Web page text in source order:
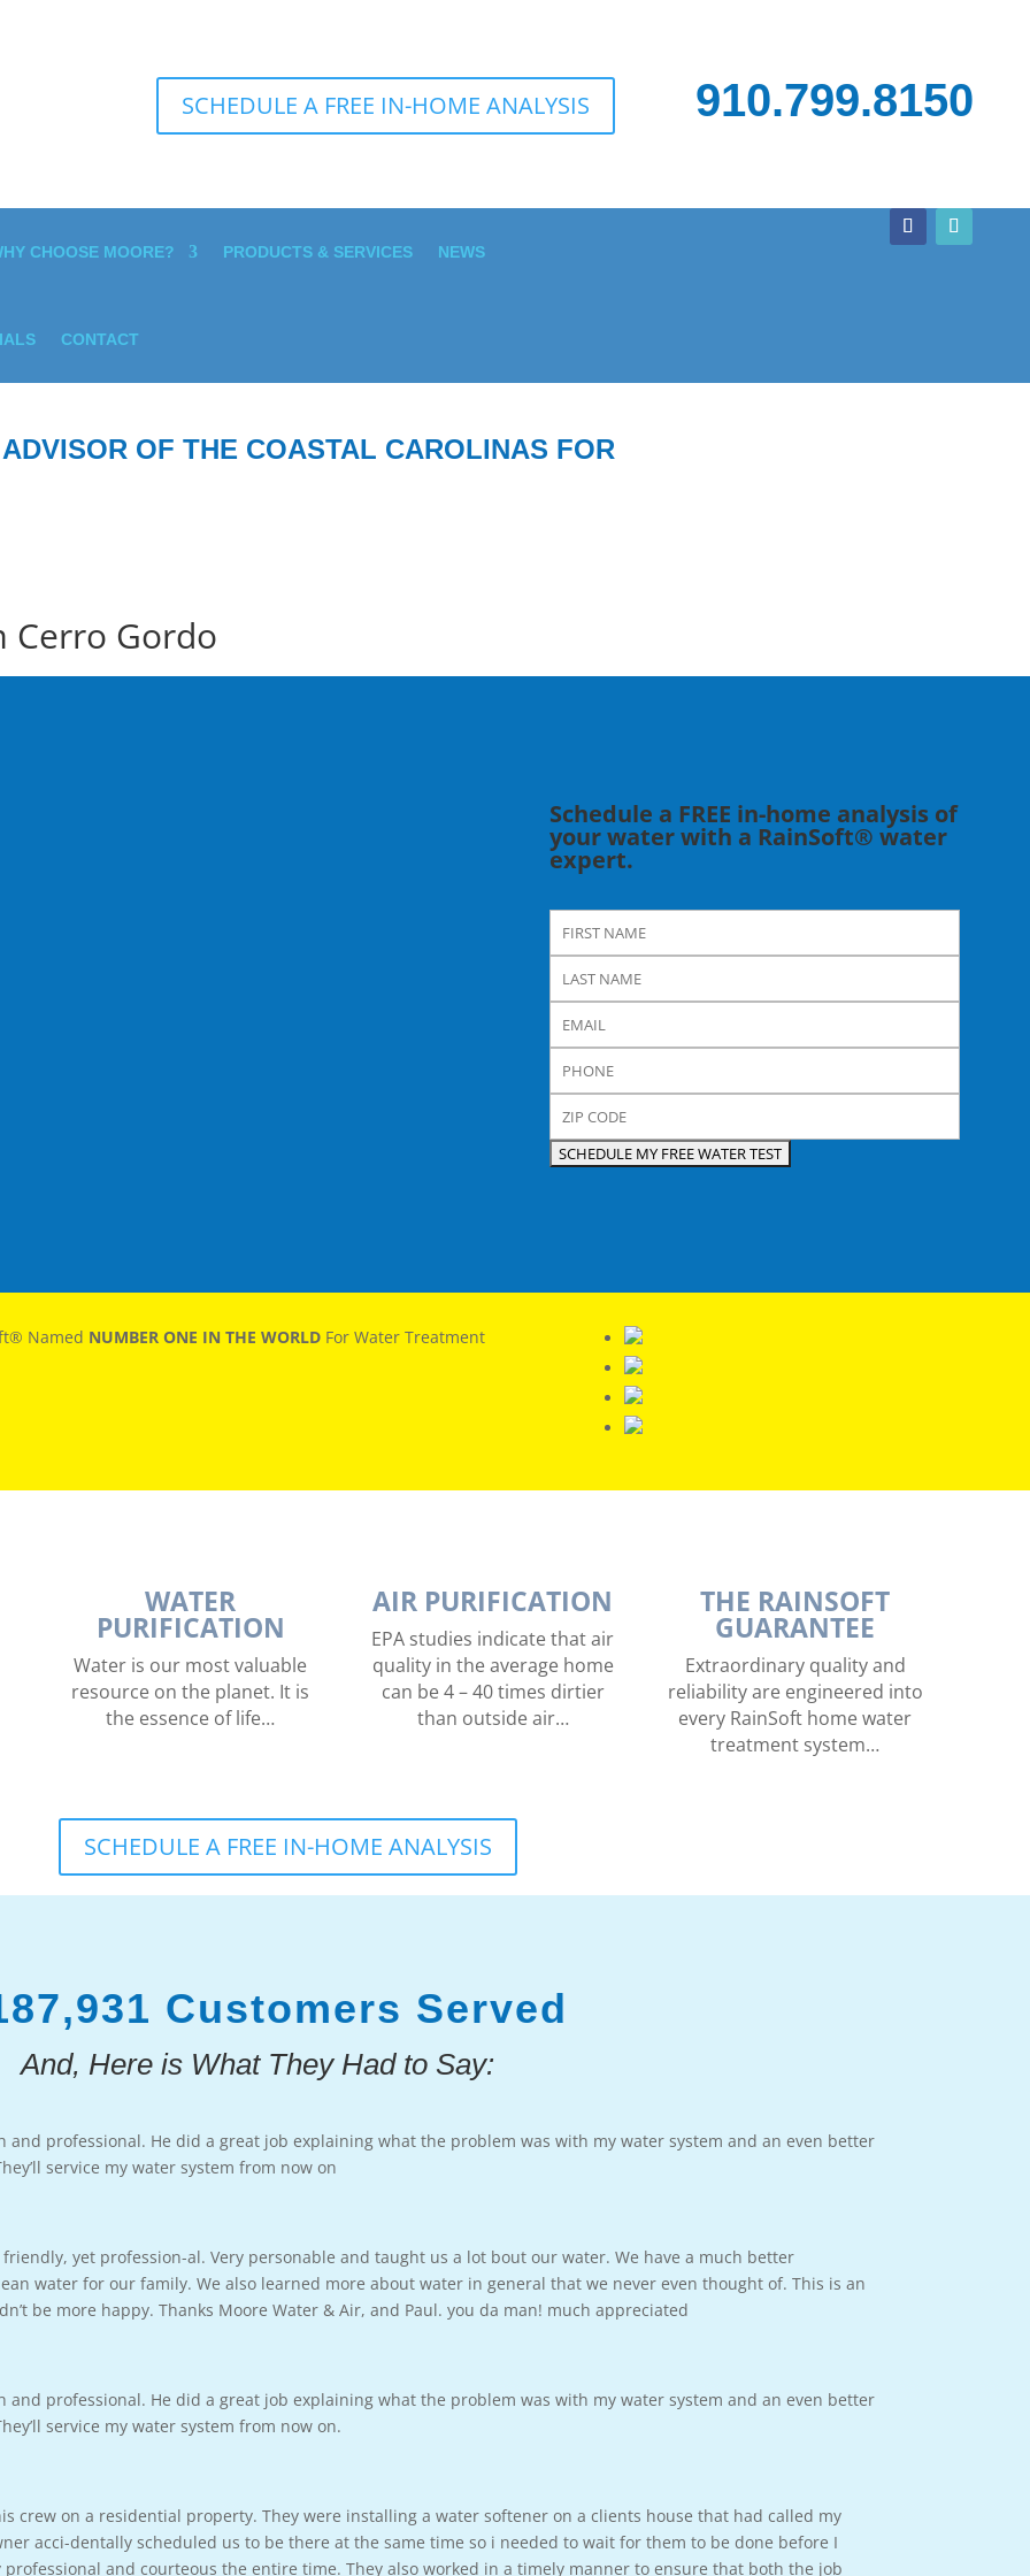
SCHEDULE A FREE IN-HOME ANALYSIS 910.799.8150
CHOOSE MOORE? PRODUCTS & SERVICES NEWS
CONTACT
OF THE COASTAL CAROLINAS FOR
Cerro Gordo
Schedule a FREE in-home analysis of
your water with a RainSoft® water
expert.
Named NUMBER ONE IN THE WORLD For Water Treatment
WATER
PURIFICATION
Water is our most valuable
resource on the planet. It is
the essence of life…
AIR PURIFICATION
EPA studies indicate that air
quality in the average home
can be 4 – 40 times dirtier
than outside air…
THE RAINSOFT
GUARANTEE
Extraordinary quality and
reliability are engineered into
every RainSoft home water
treatment system…
SCHEDULE A FREE IN-HOME ANALYSIS
Customers Served
And, Here is What They Had to Say:
professional. He did a great job explaining what the problem was with my water system and an even better
service my water system from now on
yet profession-al. Very personable and taught us a lot bout our water. We have a much better
water for our family. We also learned more about water in general that we never even thought of. This is an
be more happy. Thanks Moore Water & Air, and Paul. you da man! much appreciated
professional. He did a great job explaining what the problem was with my water system and an even better
service my water system from now on.
crew on a residential property. They were installing a water softener on a clients house that had called my
acci-dentally scheduled us to be there at the same time so i needed to wait for them to be done before I
and courteous the entire time. They also worked in a timely manner to ensure that both the job